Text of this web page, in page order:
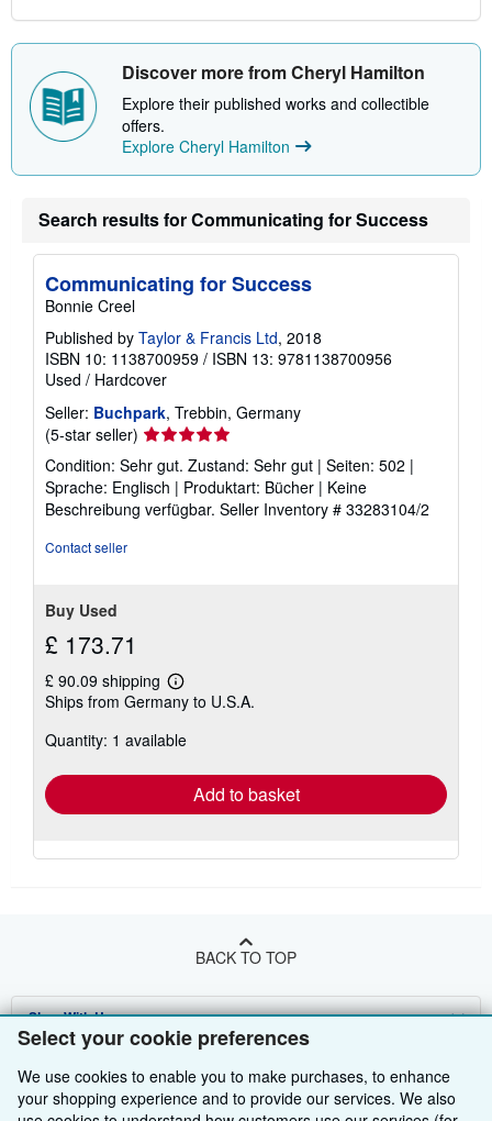
Select your cookie preferences
We use cookies to enable you to make purchases, to enhance
your shopping experience and to provide our services. We also
Discover more from Cheryl Hamilton
Explore their published works and collectible
offers.
Explore Cheryl Hamilton
Search results for Communicating for Success
Communicating for Success
Bonnie Creel
Published by Taylor & Francis Ltd, 2018
ISBN 10: 1138700959 / ISBN 13: 9781138700956
Used / Hardcover
Seller: Buchpark, Trebbin, Germany
(5-star seller) Seller
5
out
of
Condition: Sehr gut. Zustand: Sehr gut | Seiten: 502 |
Sprache: Englisch | Produktart: Bücher | Keine
Beschreibung verfügbar. Seller Inventory # 33283104/2
Contact seller
Buy Used
£ 173.71
£ 90.09 shipping
Learn
more
shipping
Ships from Germany to U.S.A.
Quantity: 1 available
Add to basket
BACK TO TOP
Shop With Us
Browse Collections
Start Selling
About Us